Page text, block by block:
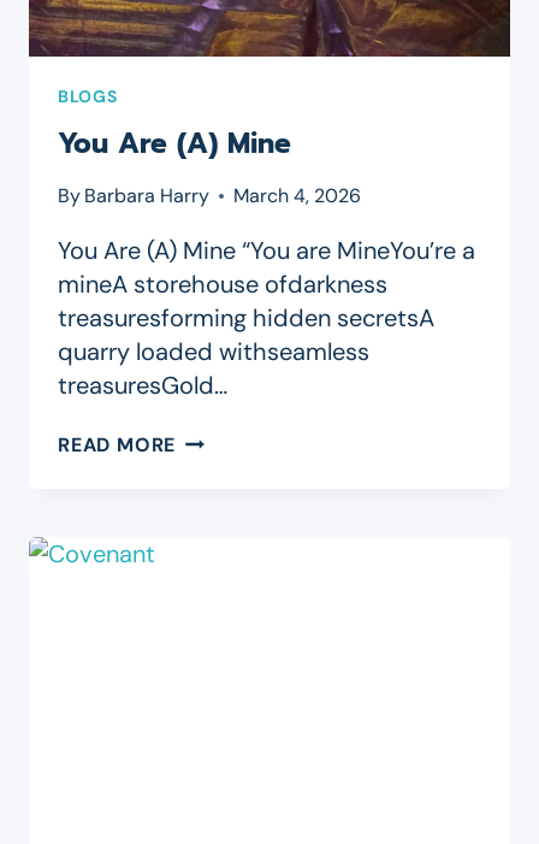
BLOGS
You Are (A) Mine
ByBarbara Harry March 4, 2026
You Are (A) Mine “You are MineYou’re a
mineA storehouse ofdarkness
treasuresforming hidden secretsA
quarry loaded withseamless
treasuresGold…
READ MORE YOU